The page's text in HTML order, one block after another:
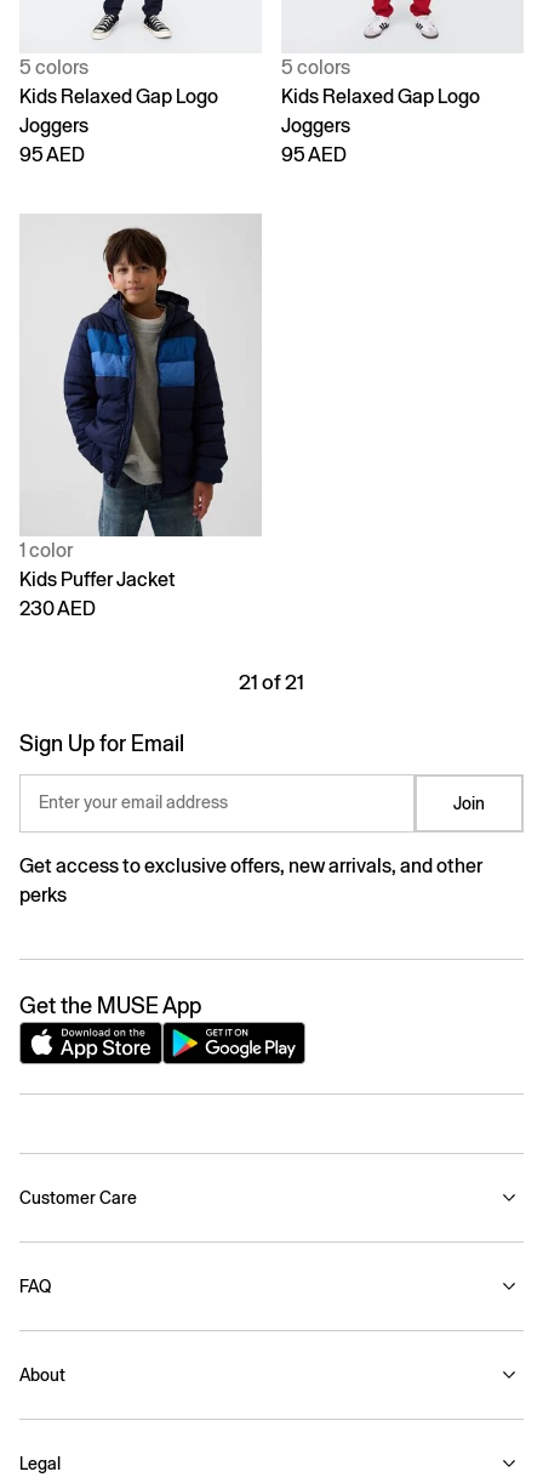
5 colors
Kids Relaxed Gap Logo
Joggers
95 AED
5 colors
Kids Relaxed Gap Logo
Joggers
95 AED
1 color
Kids Puffer Jacket
230 AED
21 of 21
Sign Up for Email
Enter your email address Join
Get access to exclusive offers, new arrivals, and other
perks
Get the MUSE App
Customer Care
FAQ
About
Legal